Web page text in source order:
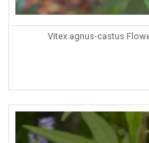
Vitex agnus-castus